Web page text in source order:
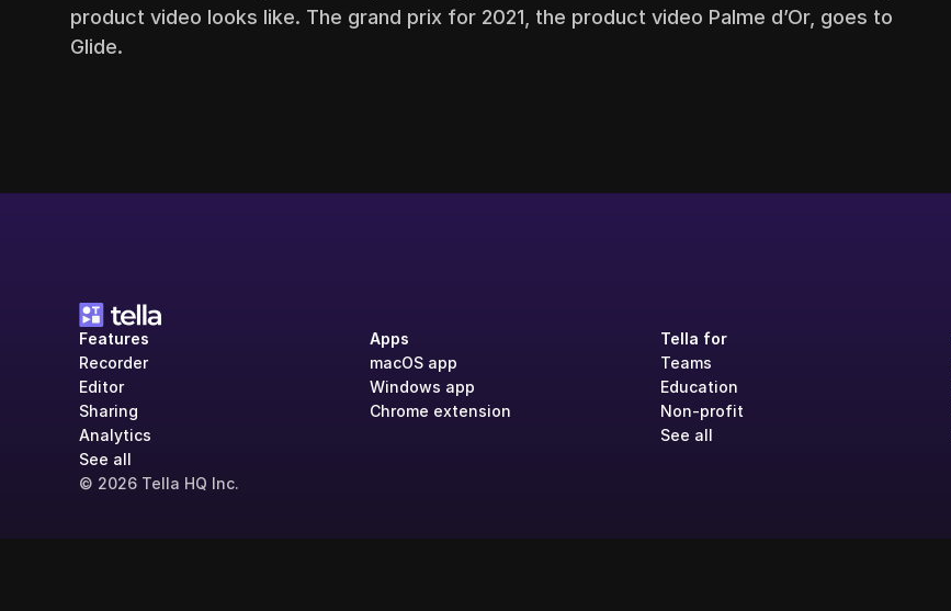
product video looks like. The grand prix for 2021, the product video Palme d’Or, goes to
Glide.
Features
Recorder
Editor
Sharing
Analytics
See all
Apps
macOS app
Windows app
Chrome extension
Tella for
Teams
Education
Non-profit
See all
© 2026 Tella HQ Inc.